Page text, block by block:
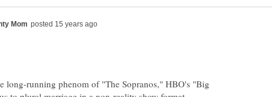
long-running phenom of "The Sopranos," HBO's "Big